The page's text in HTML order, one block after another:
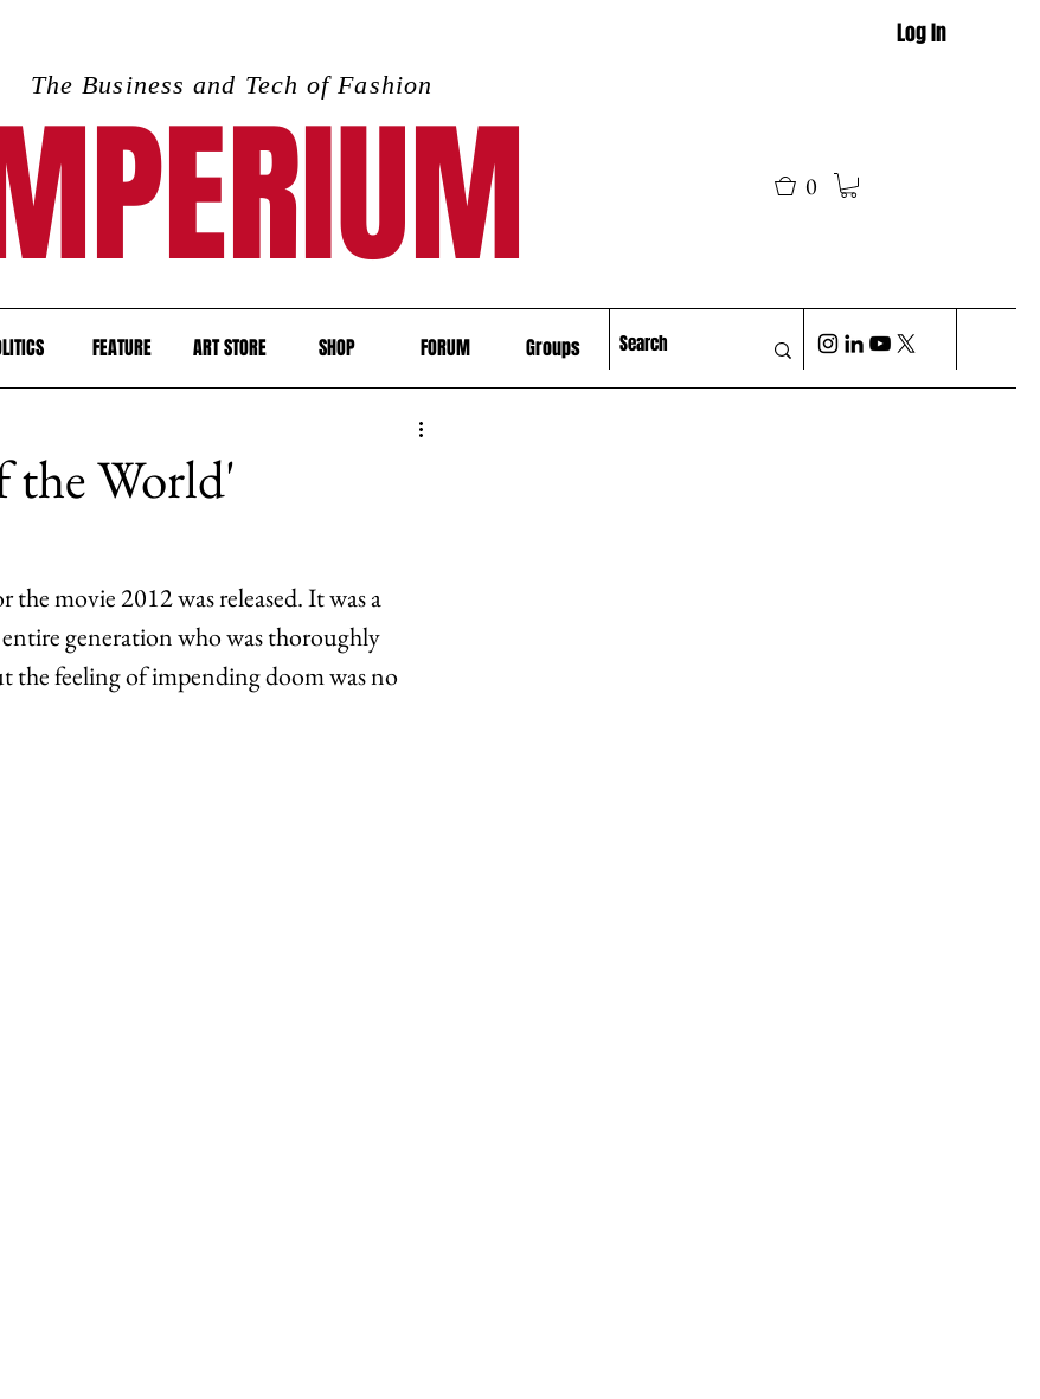
Log In
The Business and Tech of Fashion
0
FEATURE ART STORE SHOP FORUM Groups
the World'
movie 2012 was released. It was a
generation who was thoroughly
the feeling of impending doom was no